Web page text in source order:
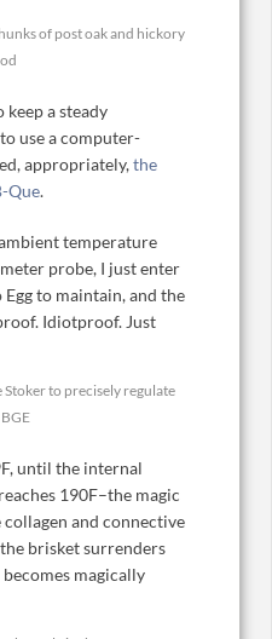
of post oak and hickory
keep a steady
use a computer-
appropriately,the
Que.
temperature
probe, I just enter
to maintain, and the
Idiotproof. Just
to precisely regulate
until the internal
190F–the magic
and connective
brisket surrenders
magically